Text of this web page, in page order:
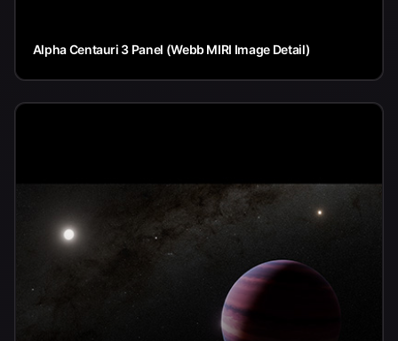
Alpha Centauri 3 Panel (Webb MIRI Image Detail)